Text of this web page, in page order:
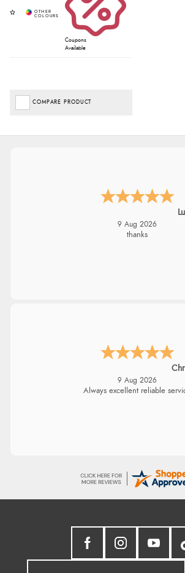
Coupons
Available
COMPARE PRODUCT
9 Aug 2026
thanks
9 Aug 2026
Always excellent reliable